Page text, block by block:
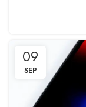
09
SEP